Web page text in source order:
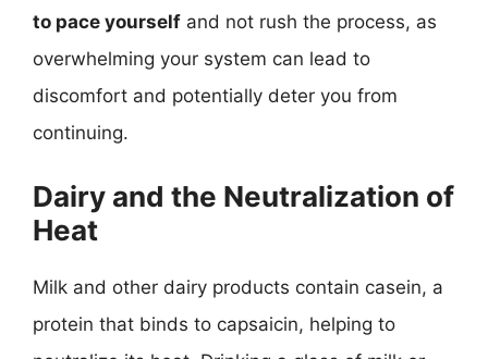
to pace yourself and not rush the process, as
overwhelming your system can lead to
discomfort and potentially deter you from
continuing.
Dairy and the Neutralization of
Heat
Milk and other dairy products contain casein, a
protein that binds to capsaicin, helping to